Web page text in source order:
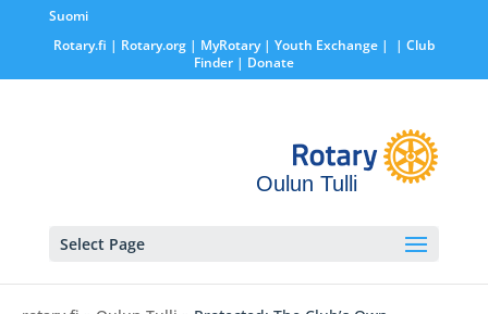
Suomi
Rotary.fi | Rotary.org| MyRotary | Youth Exchange|
| Club
Finder| Donate
Oulun Tulli
Select Page